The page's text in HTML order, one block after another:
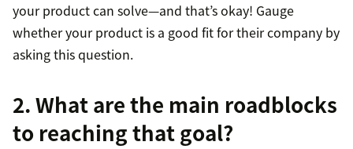
your product can solve—and that’s okay! Gauge
whether your product is a good fit for their company by
asking this question.
2. What are the main roadblocks
to reaching that goal?